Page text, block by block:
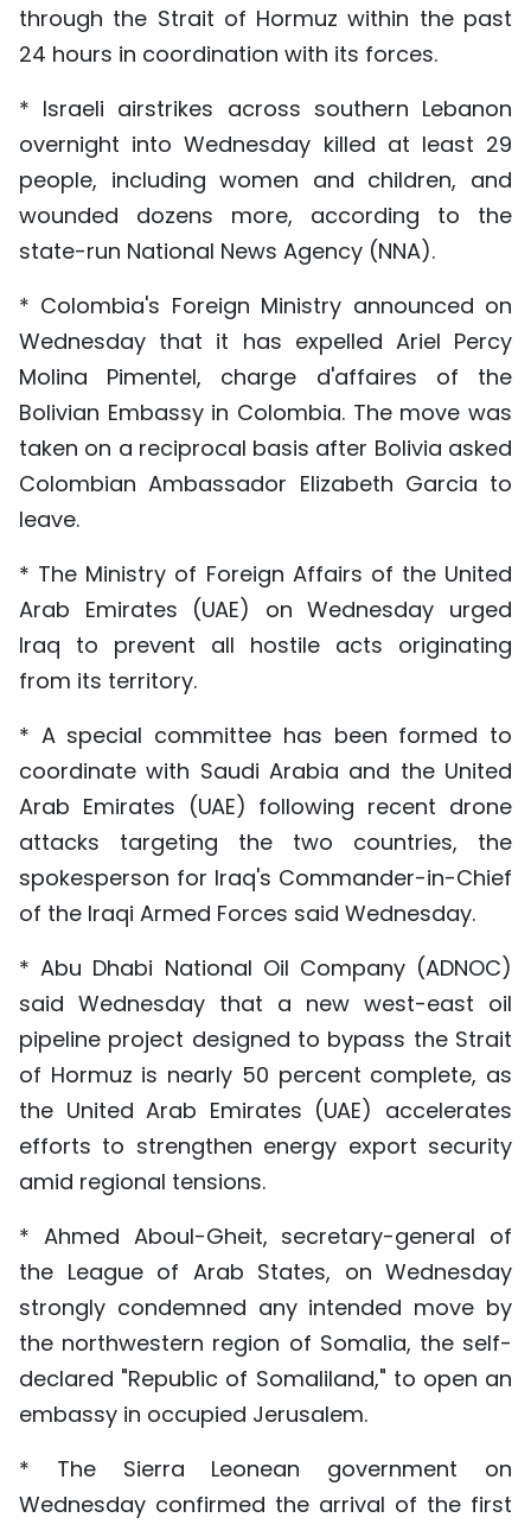
through the Strait of Hormuz within the past
24 hours in coordination with its forces.
* Israeli airstrikes across southern Lebanon
overnight into Wednesday killed at least 29
people, including women and children, and
wounded dozens more, according to the
state-run National News Agency (NNA).
* Colombia's Foreign Ministry announced on
Wednesday that it has expelled Ariel Percy
Molina Pimentel, charge d'affaires of the
Bolivian Embassy in Colombia. The move was
taken on a reciprocal basis after Bolivia asked
Colombian Ambassador Elizabeth Garcia to
leave.
* The Ministry of Foreign Affairs of the United
Arab Emirates (UAE) on Wednesday urged
Iraq to prevent all hostile acts originating
from its territory.
* A special committee has been formed to
coordinate with Saudi Arabia and the United
Arab Emirates (UAE) following recent drone
attacks targeting the two countries, the
spokesperson for Iraq's Commander-in-Chief
of the Iraqi Armed Forces said Wednesday.
* Abu Dhabi National Oil Company (ADNOC)
said Wednesday that a new west-east oil
pipeline project designed to bypass the Strait
of Hormuz is nearly 50 percent complete, as
the United Arab Emirates (UAE) accelerates
efforts to strengthen energy export security
amid regional tensions.
* Ahmed Aboul-Gheit, secretary-general of
the League of Arab States, on Wednesday
strongly condemned any intended move by
the northwestern region of Somalia, the self-
declared "Republic of Somaliland," to open an
embassy in occupied Jerusalem.
* The Sierra Leonean government on
Wednesday confirmed the arrival of the first